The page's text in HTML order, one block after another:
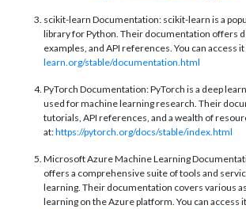
scikit-learn Documentation: scikit-learn is a
library for Python. Their documentation offers
examples, and API references. You can access it
learn.org/stable/documentation.html
PyTorch Documentation: PyTorch is a deep
used for machine learning research. Their
tutorials, API references, and a wealth of
at:https://pytorch.org/docs/stable/index.html
Microsoft Azure Machine Learning
offers a comprehensive suite of tools and
learning. Their documentation covers various
learning on the Azure platform. You can access